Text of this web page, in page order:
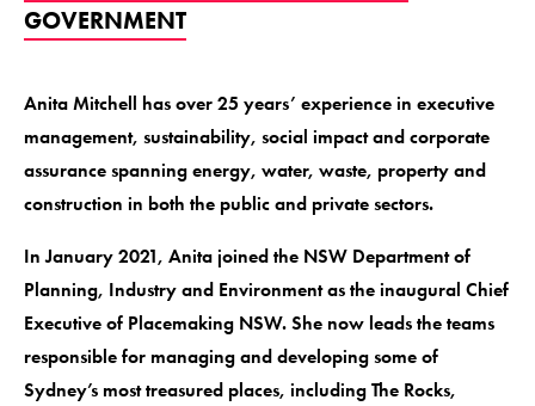
GOVERNMENT
Anita Mitchell has over 25 years’ experience in executive
management, sustainability, social impact and corporate
assurance spanning energy, water, waste, property and
construction in both the public and private sectors.
In January 2021, Anita joined the NSW Department of
Planning, Industry and Environment as the inaugural Chief
Executive of Placemaking NSW. She now leads the teams
responsible for managing and developing some of
Sydney’s most treasured places, including The Rocks,